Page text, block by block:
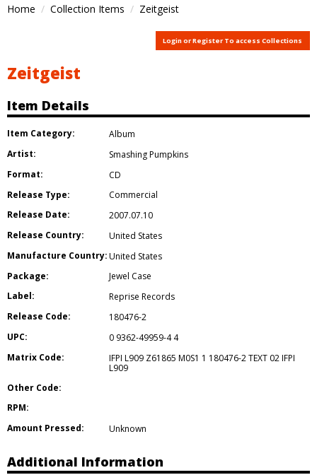
Home Collection Items Zeitgeist
Login or Register To access Collections
Zeitgeist
Item Details
Item Category:
Album
Artist:
Smashing Pumpkins
Format:
CD
Release Type:
Commercial
Release Date:
2007.07.10
Release Country:
United States
Manufacture Country:United States
Package:
Jewel Case
Label:
Reprise Records
Release Code:
180476-2
UPC:
0 9362-49959-4 4
Matrix Code:
IFPI L909 Z61865 M0S1 1 180476-2 TEXT 02 IFPI
L909
Other Code:
RPM:
Amount Pressed:
Unknown
Additional Information